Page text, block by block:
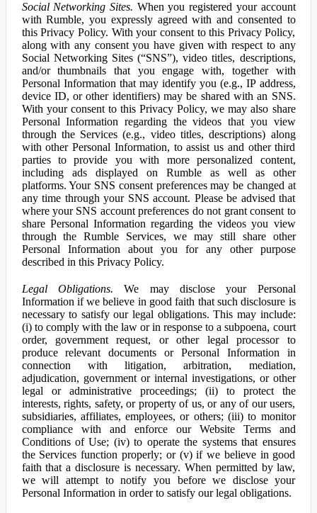
Social Networking Sites. When you registered your account
with Rumble, you expressly agreed with and consented to
this Privacy Policy. With your consent to this Privacy Policy,
along with any consent you have given with respect to any
Social Networking Sites (“SNS”), video titles, descriptions,
and/or thumbnails that you engage with, together with
Personal Information that may identify you (e.g., IP address,
device ID, or other identifiers) may be shared with an SNS.
With your consent to this Privacy Policy, we may also share
Personal Information regarding the videos that you view
through the Services (e.g., video titles, descriptions) along
with other Personal Information, to assist us and other third
parties to provide you with more personalized content,
including ads displayed on Rumble as well as other
platforms. Your SNS consent preferences may be changed at
any time through your SNS account. Please be advised that
where your SNS account preferences do not grant consent to
share Personal Information regarding the videos you view
through the Rumble Services, we may still share other
Personal Information about you for any other purpose
described in this Privacy Policy.
Legal Obligations. We may disclose your Personal
Information if we believe in good faith that such disclosure is
necessary to satisfy our legal obligations. This may include:
(i) to comply with the law or in response to a subpoena, court
order, government request, or other legal processor to
produce relevant documents or Personal Information in
connection with litigation, arbitration, mediation,
adjudication, government or internal investigations, or other
legal or administrative proceedings; (ii) to protect the
interests, rights, safety, or property of us, or any of our users,
subsidiaries, affiliates, employees, or others; (iii) to monitor
compliance with and enforce our Website Terms and
Conditions of Use; (iv) to operate the systems that ensures
the Services function properly; or (v) if we believe in good
faith that a disclosure is necessary. When permitted by law,
we will attempt to notify you before we disclose your
Personal Information in order to satisfy our legal obligations.